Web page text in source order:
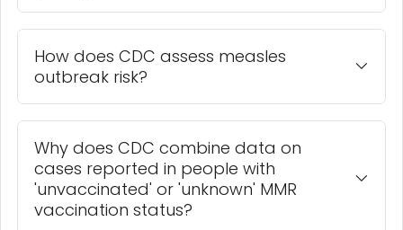
How does CDC assess measles
outbreak risk?
Why does CDC combine data on
cases reported in people with
'unvaccinated' or 'unknown' MMR
vaccination status?